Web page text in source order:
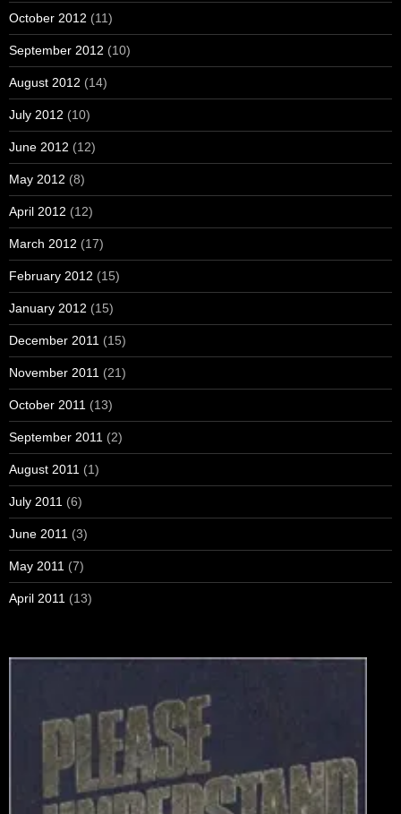
October 2012 (11)
September 2012 (10)
August 2012 (14)
July 2012 (10)
June 2012 (12)
May 2012 (8)
April 2012 (12)
March 2012 (17)
February 2012 (15)
January 2012 (15)
December 2011 (15)
November 2011 (21)
October 2011 (13)
September 2011 (2)
August 2011 (1)
July 2011 (6)
June 2011 (3)
May 2011 (7)
April 2011 (13)